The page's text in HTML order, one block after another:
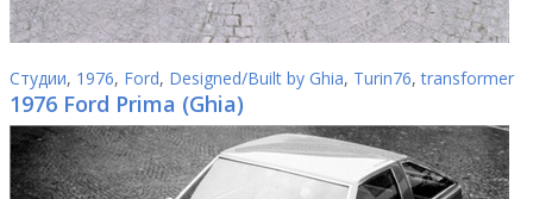
Студии, 1976, Ford, Designed/Built by Ghia, Turin76,transformer
1976 Ford Prima (Ghia)